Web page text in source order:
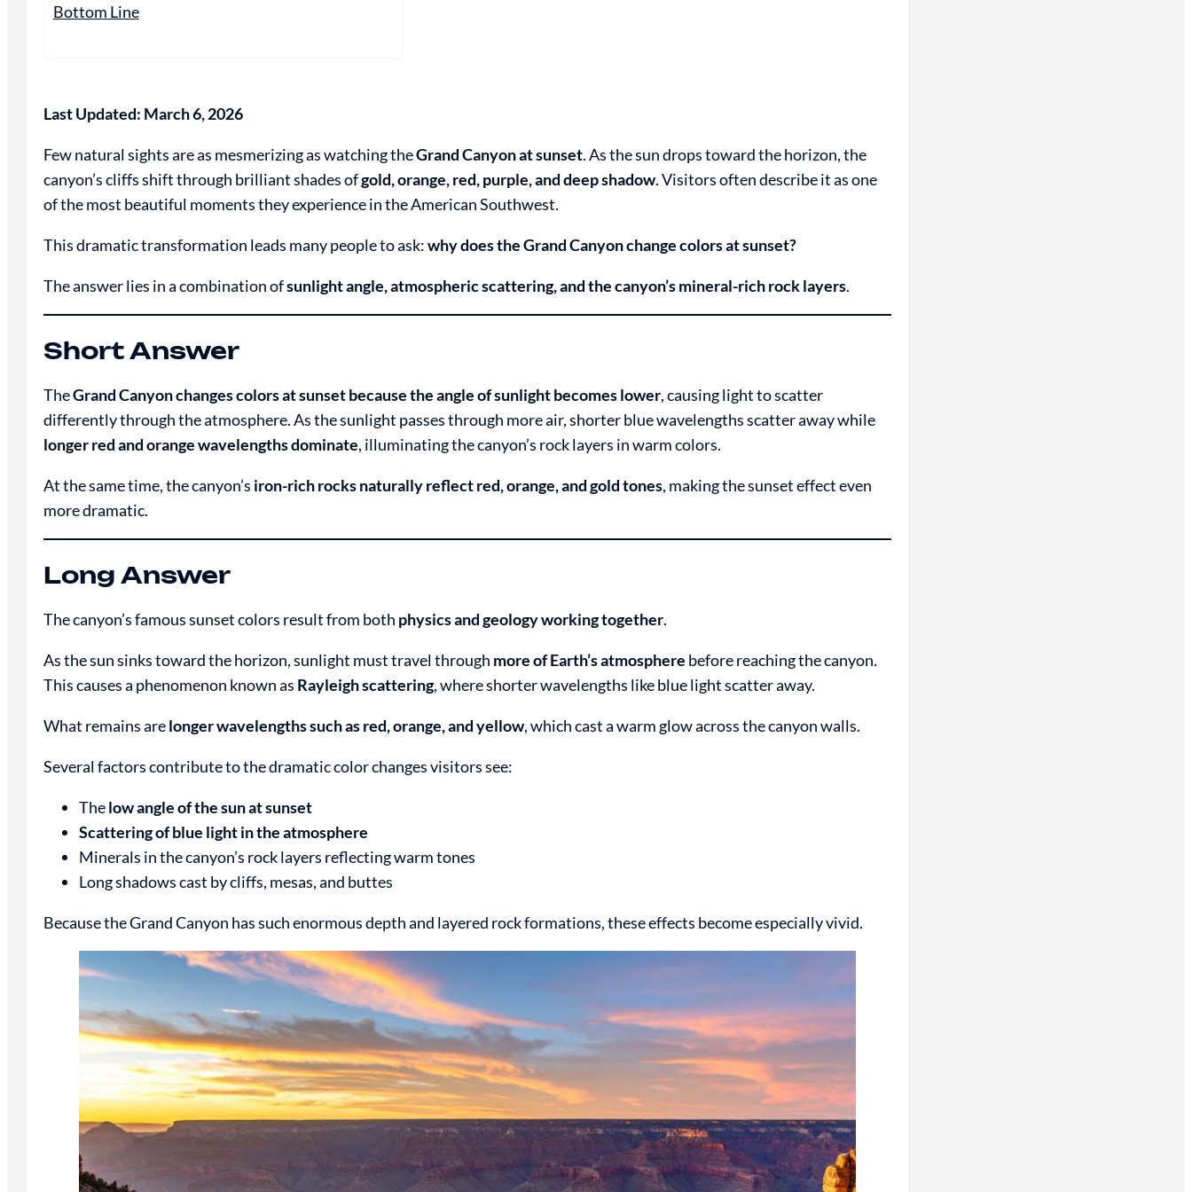
Bottom Line
Last Updated: March 6, 2026
Few natural sights are as mesmerizing as watching theGrand Canyon at sunset. As the sun drops toward the horizon, the
canyon’s cliffs shift through brilliant shades ofgold, orange, red, purple, and deep shadow. Visitors often describe it as one
of the most beautiful moments they experience in the American Southwest.
This dramatic transformation leads many people to ask:why does the Grand Canyon change colors at sunset?
The answer lies in a combination ofsunlight angle, atmospheric scattering, and the canyon’s mineral-rich rock layers.
Short Answer
TheGrand Canyon changes colors at sunset because the angle of sunlight becomes lower, causing light to scatter
differently through the atmosphere. As the sunlight passes through more air, shorter blue wavelengths scatter away while
longer red and orange wavelengths dominate, illuminating the canyon’s rock layers in warm colors.
At the same time, the canyon’s iron-rich rocks naturally reflect red, orange, and gold tones, making the sunset effect even
more dramatic.
Long Answer
The canyon’s famous sunset colors result from both physics and geology working together.
As the sun sinks toward the horizon, sunlight must travel through more of Earth’s atmosphere before reaching the canyon.
This causes a phenomenon known as Rayleigh scattering, where shorter wavelengths like blue light scatter away.
What remains arelonger wavelengths such as red, orange, and yellow, which cast a warm glow across the canyon walls.
Several factors contribute to the dramatic color changes visitors see:
Thelow angle of the sun at sunset
Scattering of blue light in the atmosphere
Minerals in the canyon’s rock layers reflecting warm tones
Long shadows cast by cliffs, mesas, and buttes
Because the Grand Canyon has such enormous depth and layered rock formations, these effects become especially vivid.